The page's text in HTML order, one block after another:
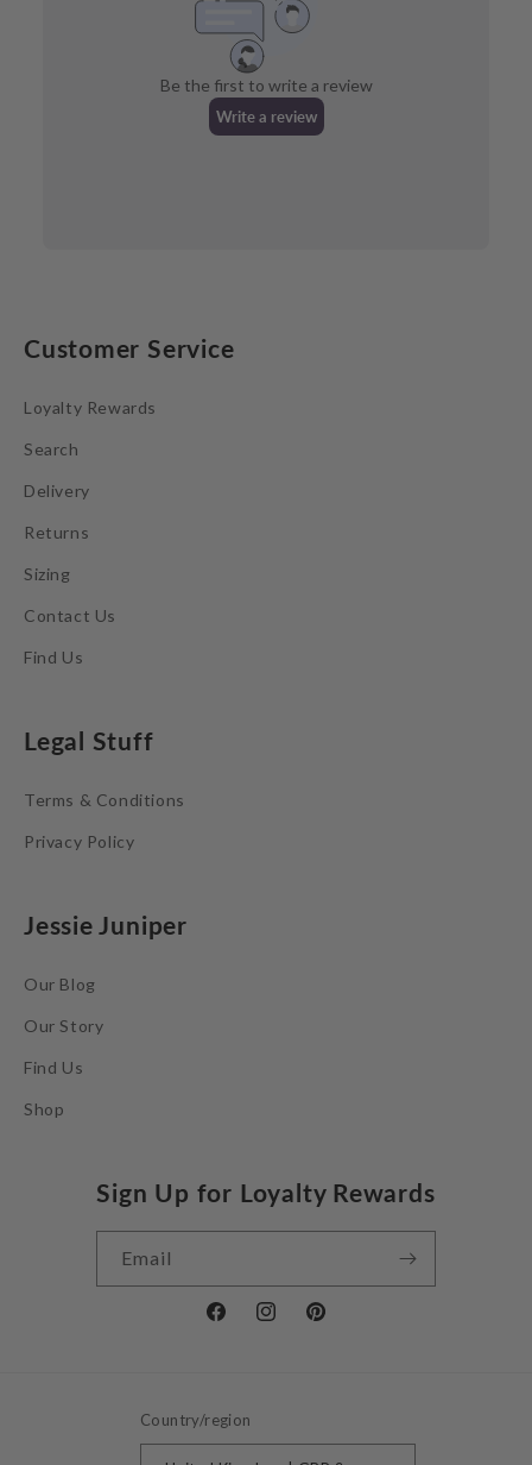
Customer Service
Loyalty Rewards
Search
Delivery
Returns
Sizing
Contact Us
Find Us
Legal Stuff
Terms & Conditions
Privacy Policy
Jessie Juniper
Our Blog
Our Story
Find Us
Shop
Sign Up for Loyalty Rewards
Email
FacebookInstagramPinterest
Country/region